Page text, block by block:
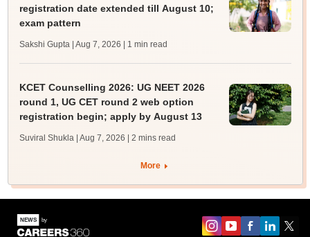
registration date extended till August 10;
exam pattern
Sakshi Gupta | Aug 7, 2026 | 1 min read
KCET Counselling 2026: UG NEET 2026
round 1, UG CET round 2 web option
registration begin; apply by August 13
Suviral Shukla | Aug 7, 2026 | 2 mins read
More